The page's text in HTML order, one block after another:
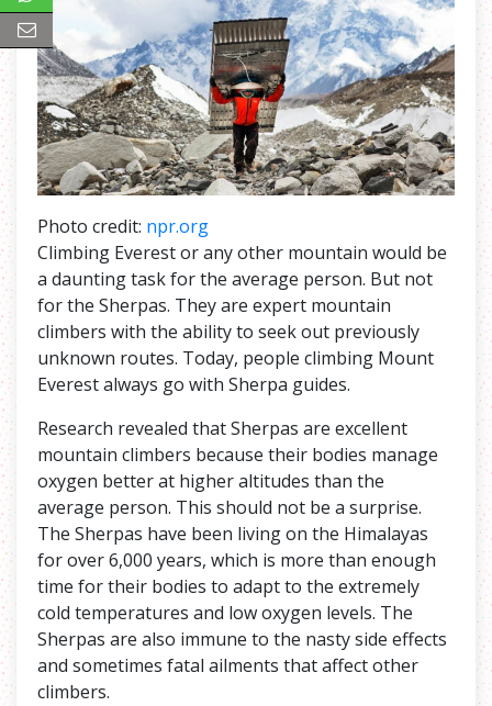
Photo credit: npr.org
Climbing Everest or any other mountain would be
a daunting task for the average person. But not
for the Sherpas. They are expert mountain
climbers with the ability to seek out previously
unknown routes. Today, people climbing Mount
Everest always go with Sherpa guides.
Research revealed that Sherpas are excellent
mountain climbers because their bodies manage
oxygen better at higher altitudes than the
average person. This should not be a surprise.
The Sherpas have been living on the Himalayas
for over 6,000 years, which is more than enough
time for their bodies to adapt to the extremely
cold temperatures and low oxygen levels. The
Sherpas are also immune to the nasty side effects
and sometimes fatal ailments that affect other
climbers.